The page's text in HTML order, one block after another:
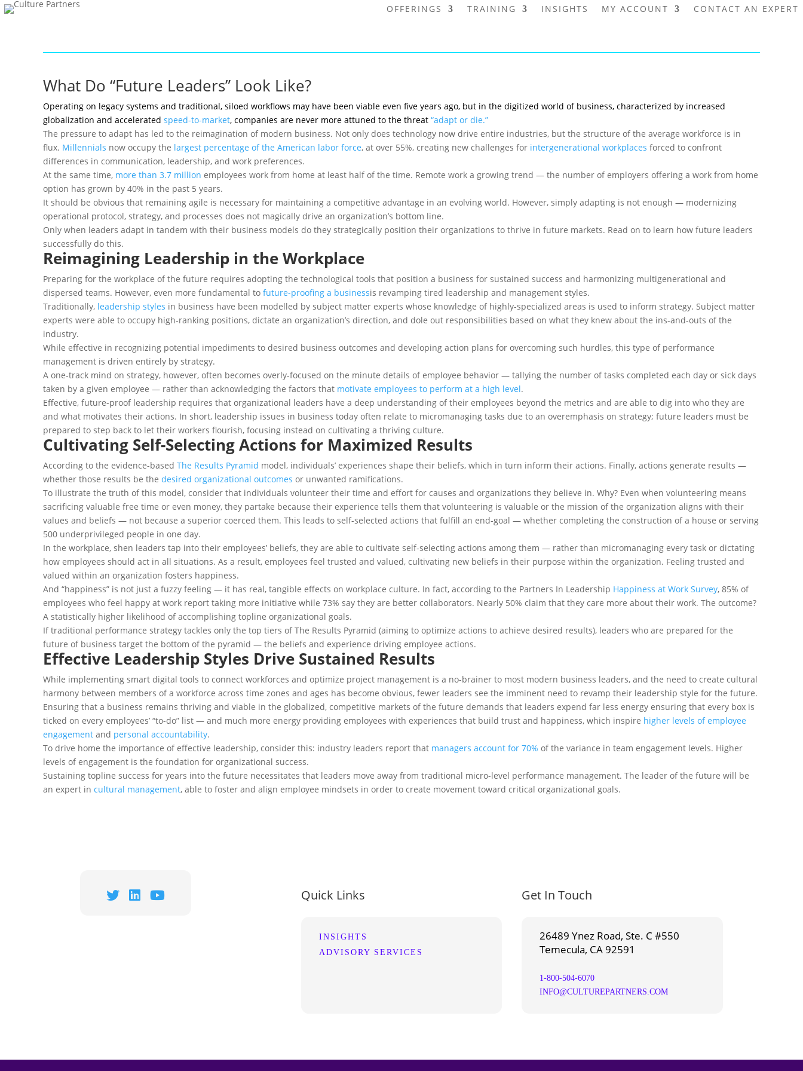
OFFERINGS TRAINING INSIGHTS MY ACCOUNT CONTACT AN EXPERT
What Do “Future Leaders” Look Like?
Operating on legacy systems and traditional, siloed workflows may have been viable even five years ago, but in the digitized world of business, characterized by increased
globalization and accelerated speed-to-market, companies are never more attuned to the threat “adapt or die.”
The pressure to adapt has led to the reimagination of modern business. Not only does technology now drive entire industries, but the structure of the average workforce is in
flux. Millennials now occupy the largest percentage of the American labor force, at over 55%, creating new challenges for intergenerational workplaces forced to confront
differences in communication, leadership, and work preferences.
At the same time, more than 3.7 million employees work from home at least half of the time. Remote work a growing trend — the number of employers offering a work from home
option has grown by 40% in the past 5 years.
It should be obvious that remaining agile is necessary for maintaining a competitive advantage in an evolving world. However, simply adapting is not enough — modernizing
operational protocol, strategy, and processes does not magically drive an organization’s bottom line.
Only when leaders adapt in tandem with their business models do they strategically position their organizations to thrive in future markets. Read on to learn how future leaders
successfully do this.
Reimagining Leadership in the Workplace
Preparing for the workplace of the future requires adopting the technological tools that position a business for sustained success and harmonizing multigenerational and
dispersed teams. However, even more fundamental to future-proofing a businessis revamping tired leadership and management styles.
Traditionally, leadership styles in business have been modelled by subject matter experts whose knowledge of highly-specialized areas is used to inform strategy. Subject matter
experts were able to occupy high-ranking positions, dictate an organization’s direction, and dole out responsibilities based on what they knew about the ins-and-outs of the
industry.
While effective in recognizing potential impediments to desired business outcomes and developing action plans for overcoming such hurdles, this type of performance
management is driven entirely by strategy.
A one-track mind on strategy, however, often becomes overly-focused on the minute details of employee behavior — tallying the number of tasks completed each day or sick days
taken by a given employee — rather than acknowledging the factors that motivate employees to perform at a high level.
Effective, future-proof leadership requires that organizational leaders have a deep understanding of their employees beyond the metrics and are able to dig into who they are
and what motivates their actions. In short, leadership issues in business today often relate to micromanaging tasks due to an overemphasis on strategy; future leaders must be
prepared to step back to let their workers flourish, focusing instead on cultivating a thriving culture.
Cultivating Self-Selecting Actions for Maximized Results
According to the evidence-based The Results Pyramid model, individuals’ experiences shape their beliefs, which in turn inform their actions. Finally, actions generate results —
whether those results be the desired organizational outcomes or unwanted ramifications.
To illustrate the truth of this model, consider that individuals volunteer their time and effort for causes and organizations they believe in. Why? Even when volunteering means
sacrificing valuable free time or even money, they partake because their experience tells them that volunteering is valuable or the mission of the organization aligns with their
values and beliefs — not because a superior coerced them. This leads to self-selected actions that fulfill an end-goal — whether completing the construction of a house or serving
500 underprivileged people in one day.
In the workplace, shen leaders tap into their employees’ beliefs, they are able to cultivate self-selecting actions among them — rather than micromanaging every task or dictating
how employees should act in all situations. As a result, employees feel trusted and valued, cultivating new beliefs in their purpose within the organization. Feeling trusted and
valued within an organization fosters happiness.
And “happiness” is not just a fuzzy feeling — it has real, tangible effects on workplace culture. In fact, according to the Partners In Leadership Happiness at Work Survey, 85% of
employees who feel happy at work report taking more initiative while 73% say they are better collaborators. Nearly 50% claim that they care more about their work. The outcome?
A statistically higher likelihood of accomplishing topline organizational goals.
If traditional performance strategy tackles only the top tiers of The Results Pyramid (aiming to optimize actions to achieve desired results), leaders who are prepared for the
future of business target the bottom of the pyramid — the beliefs and experience driving employee actions.
Effective Leadership Styles Drive Sustained Results
While implementing smart digital tools to connect workforces and optimize project management is a no-brainer to most modern business leaders, and the need to create cultural
harmony between members of a workforce across time zones and ages has become obvious, fewer leaders see the imminent need to revamp their leadership style for the future.
Ensuring that a business remains thriving and viable in the globalized, competitive markets of the future demands that leaders expend far less energy ensuring that every box is
ticked on every employees’ “to-do” list — and much more energy providing employees with experiences that build trust and happiness, which inspire higher levels of employee
engagement and personal accountability.
To drive home the importance of effective leadership, consider this: industry leaders report that managers account for 70% of the variance in team engagement levels. Higher
levels of engagement is the foundation for organizational success.
Sustaining topline success for years into the future necessitates that leaders move away from traditional micro-level performance management. The leader of the future will be
an expert in cultural management, able to foster and align employee mindsets in order to create movement toward critical organizational goals.
Quick Links
INSIGHTS
ADVISORY SERVICES
Get In Touch
26489 Ynez Road, Ste. C #550
Temecula, CA 92591
1-800-504-6070
INFO@CULTUREPARTNERS.COM